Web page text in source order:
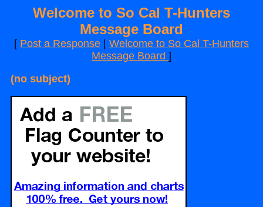
Welcome to So Cal T-Hunters
Message Board
[ Post a Response
Welcome to So Cal T-Hunters
Message Board ]
(no subject)